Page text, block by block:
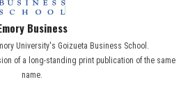
Business
University's Goizueta Business School.
of a long-standing print publication of the same
name.